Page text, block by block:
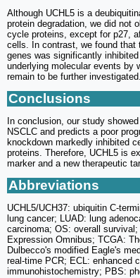
Although UCHL5 is a
protein degradation, we did not
cycle proteins, except for p27,
cells. In contrast, we found that
genes was significantly
underlying molecular events by
remain to be further investigated.
Conclusions
In conclusion, our study
NSCLC and predicts a poor
knockdown markedly inhibited
proteins. Therefore, UCHL5 is
marker and a new therapeutic
Abbreviations
UCHL5/UCH37: ubiquitin C-
lung cancer; LUAD: lung
carcinoma; OS: overall
Expression Omnibus; TCGA:
Dulbecco's modified Eagle's
real-time PCR; ECL: enhanced
immunohistochemistry; PBS: